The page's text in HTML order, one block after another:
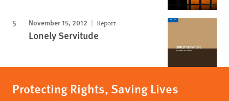
November 15, 2012 Report
Lonely Servitude
Protecting Rights, Saving Lives